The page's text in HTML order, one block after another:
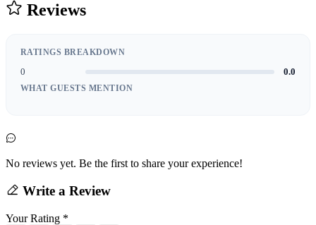
Reviews
RATINGS BREAKDOWN
0 0.0
WHAT GUESTS MENTION
No reviews yet. Be the first to share your experience!
Write a Review
Your Rating *